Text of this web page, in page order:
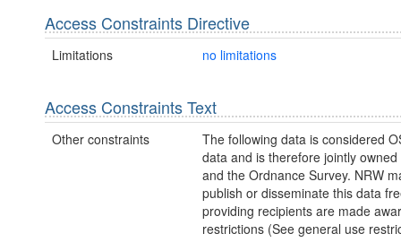
Access Constraints Directive
Limitations no limitations
Access Constraints Text
Other constraints
The following data is considered
data and is therefore jointly owned
and the Ordnance Survey. NRW
publish or disseminate this data
providing recipients are made
restrictions (See general use